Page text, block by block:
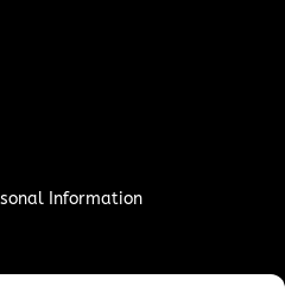
Information